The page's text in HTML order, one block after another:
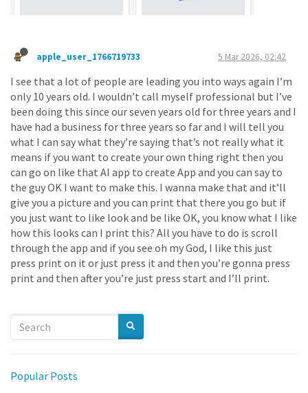
apple_user_1766719733 5 Mar 2026, 02:42
I see that a lot of people are leading you into ways again I’m
only 10 years old. I wouldn’t call myself professional but I’ve
been doing this since our seven years old for three years and I
have had a business for three years so far and I will tell you
what I can say what they’re saying that’s not really what it
means if you want to create your own thing right then you
can go on like that AI app to create App and you can say to
the guy OK I want to make this. I wanna make that and it’ll
give you a picture and you can print that there you go but if
you just want to like look and be like OK, you know what I like
how this looks can I print this? All you have to do is scroll
through the app and if you see oh my God, I like this just
press print on it or just press it and then you’re gonna press
print and then after you’re just press start and I’ll print.
Popular Posts